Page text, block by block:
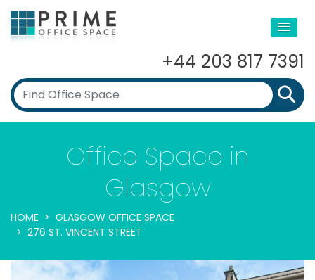
+44 203 817 7391
Office Space in
Glasgow
HOME
GLASGOW OFFICE SPACE
276 ST. VINCENT STREET